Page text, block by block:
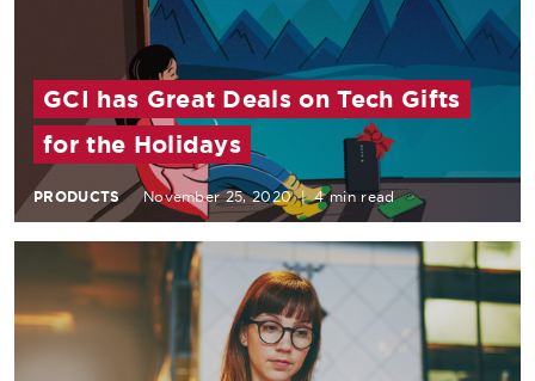
GCI has Great Deals on Tech Gifts
for the Holidays
PRODUCTS November 25, 2020 | 4 min read